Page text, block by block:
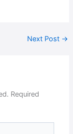
Next Post →
Required